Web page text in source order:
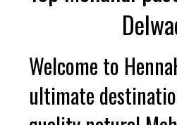
Welcome to
ultimate